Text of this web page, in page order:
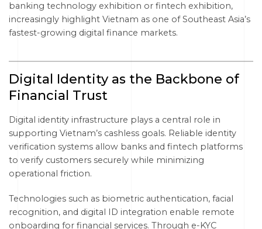
banking technology exhibition or fintech exhibition,
increasingly highlight Vietnam as one of Southeast Asia’s
fastest-growing digital finance markets.
Digital Identity as the Backbone of
Financial Trust
Digital identity infrastructure plays a central role in
supporting Vietnam’s cashless goals. Reliable identity
verification systems allow banks and fintech platforms
to verify customers securely while minimizing
operational friction.
Technologies such as biometric authentication, facial
recognition, and digital ID integration enable remote
onboarding for financial services. Through e-KYC